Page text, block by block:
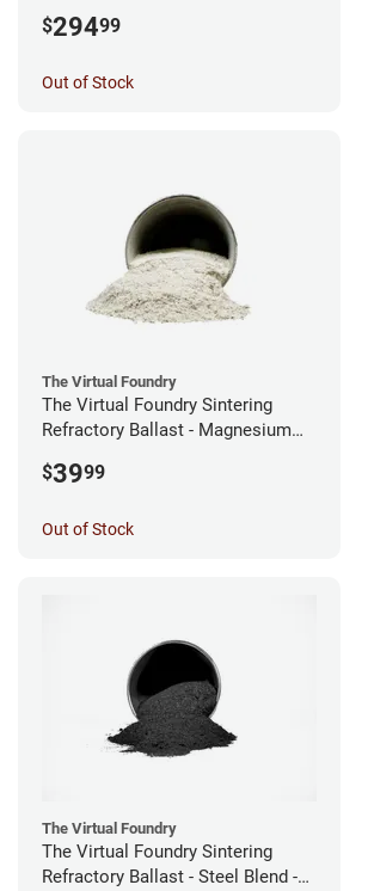
$29499
Out of Stock
The Virtual Foundry
The Virtual Foundry Sintering
Refractory Ballast - Magnesium
$3999
Out of Stock
The Virtual Foundry
The Virtual Foundry Sintering
Refractory Ballast - Steel Blend -